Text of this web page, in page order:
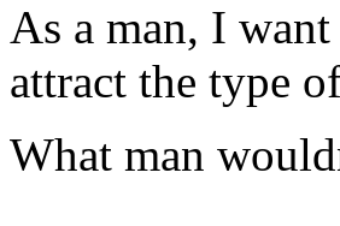
As a man, I
attract the type
What man